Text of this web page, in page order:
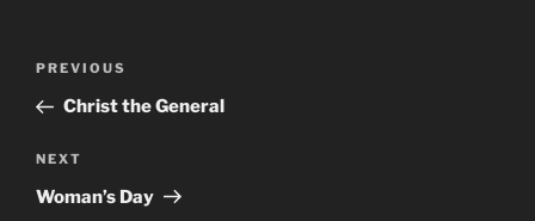
Previous
Post
PREVIOUS
Christ the General
Next
Post
NEXT
Woman’s Day